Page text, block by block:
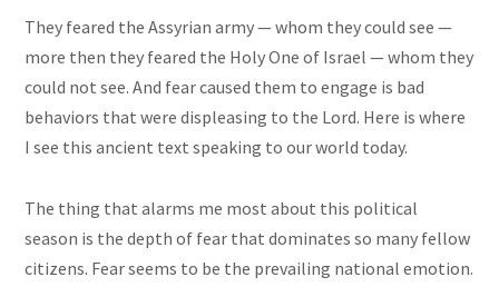
They feared the Assyrian army — whom they could see —
more then they feared the Holy One of Israel — whom they
could not see. And fear caused them to engage is bad
behaviors that were displeasing to the Lord. Here is where
I see this ancient text speaking to our world today.
The thing that alarms me most about this political
season is the depth of fear that dominates so many fellow
citizens. Fear seems to be the prevailing national emotion.